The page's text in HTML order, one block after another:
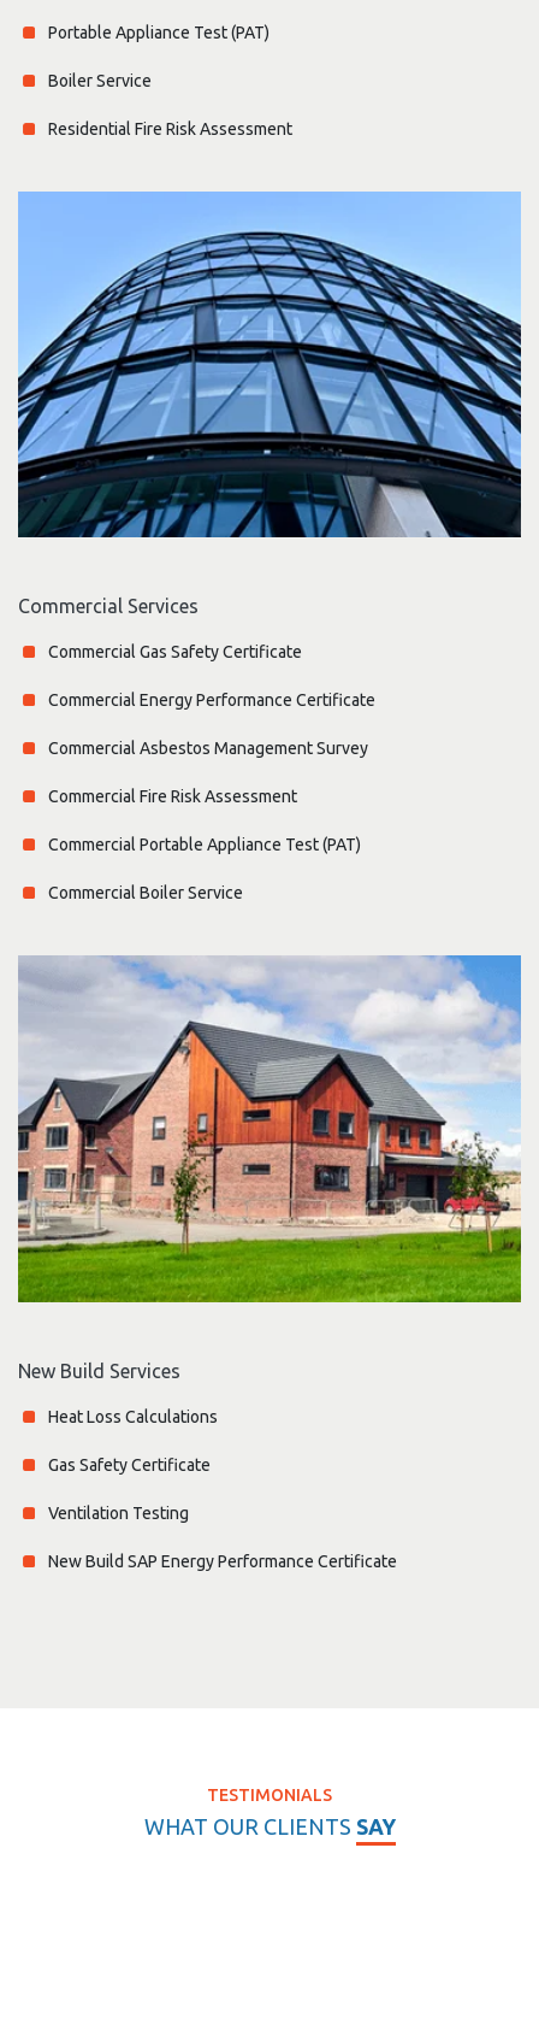
Portable Appliance Test (PAT)
Boiler Service
Residential Fire Risk Assessment
Commercial Services
Commercial Gas Safety Certificate
Commercial Energy Performance Certificate
Commercial Asbestos Management Survey
Commercial Fire Risk Assessment
Commercial Portable Appliance Test (PAT)
Commercial Boiler Service
New Build Services
Heat Loss Calculations
Gas Safety Certificate
Ventilation Testing
New Build SAP Energy Performance Certificate
TESTIMONIALS
WHAT OUR CLIENTS SAY